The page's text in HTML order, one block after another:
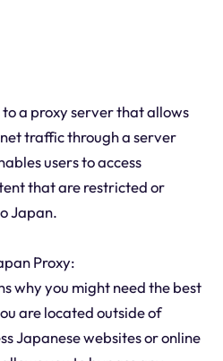
a proxy server that allows
traffic through a server
users to access
that are restricted or
Japan.
Proxy:
why you might need the best
are located outside of
Japanese websites or online